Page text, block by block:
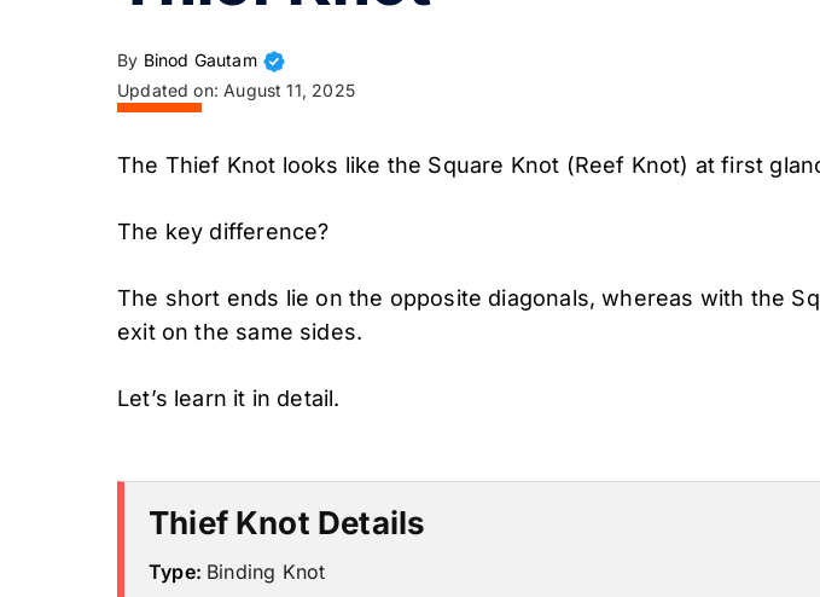
By Binod Gautam
Updated on: August 11, 2025
The Thief Knot looks like the Square Knot (Reef Knot) at first
The key difference?
The short ends lie on the opposite diagonals, whereas with the
exit on the same sides.
Let’s learn it in detail.
Thief Knot Details
Type: Binding Knot